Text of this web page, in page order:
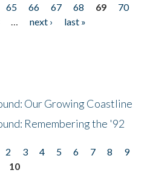
65 66 67 68 69
70
… next ›
last »
Our Growing Coastline
Remembering the '92
2 3 4 5 6 7 8
9
10